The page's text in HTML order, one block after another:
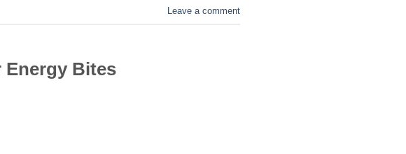
Leave a comment
Energy Bites